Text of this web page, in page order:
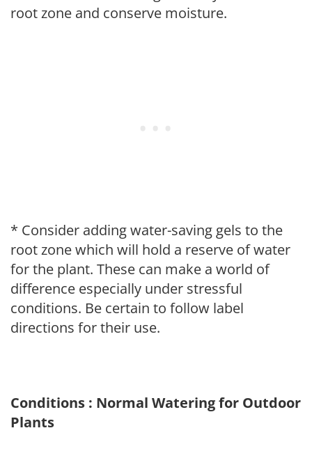
root zone and conserve moisture.
* Consider adding water-saving gels to the
root zone which will hold a reserve of water
for the plant. These can make a world of
difference especially under stressful
conditions. Be certain to follow label
directions for their use.
Conditions : Normal Watering for Outdoor
Plants